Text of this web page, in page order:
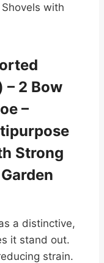
with
– 2 Bow
–
Strong
a distinctive,
it stand out.
strain.